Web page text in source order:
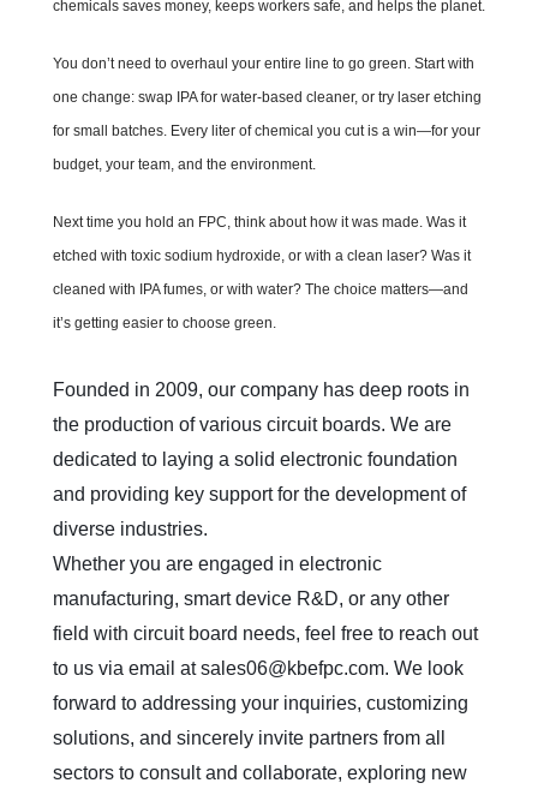
chemicals saves money, keeps workers safe, and helps the planet.
You don’t need to overhaul your entire line to go green. Start with
one change: swap IPA for water-based cleaner, or try laser etching
for small batches. Every liter of chemical you cut is a win—for your
budget, your team, and the environment.
Next time you hold an FPC, think about how it was made. Was it
etched with toxic sodium hydroxide, or with a clean laser? Was it
cleaned with IPA fumes, or with water? The choice matters—and
it’s getting easier to choose green.
Founded in 2009, our company has deep roots in
the production of various circuit boards. We are
dedicated to laying a solid electronic foundation
and providing key support for the development of
diverse industries.
Whether you are engaged in electronic
manufacturing, smart device R&D, or any other
field with circuit board needs, feel free to reach out
to us via email at sales06@kbefpc.com. We look
forward to addressing your inquiries, customizing
solutions, and sincerely invite partners from all
sectors to consult and collaborate, exploring new